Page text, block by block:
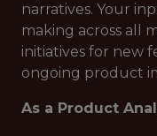
narratives. Your
making across all
initiatives for new
ongoing product
As a Product